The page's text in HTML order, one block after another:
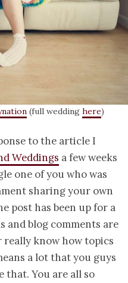
(full wedding here)
to the article I
Weddings a few weeks
one of you who was
sharing your own
post has been up for a
and blog comments are
know how topics
a lot that you guys
that. You are all so